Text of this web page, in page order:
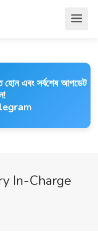
হোন এবং সর্বশেষ আপডেট
In-Charge